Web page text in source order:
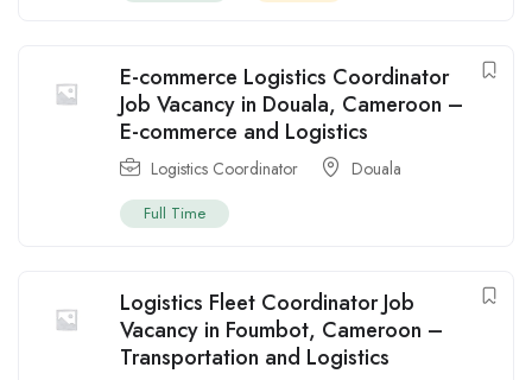
E-commerce Logistics Coordinator
Job Vacancy in Douala, Cameroon –
E-commerce and Logistics
Logistics Coordinator Douala
Full Time
Logistics Fleet Coordinator Job
Vacancy in Foumbot, Cameroon –
Transportation and Logistics